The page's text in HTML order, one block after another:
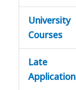
University
Courses
Late
Application